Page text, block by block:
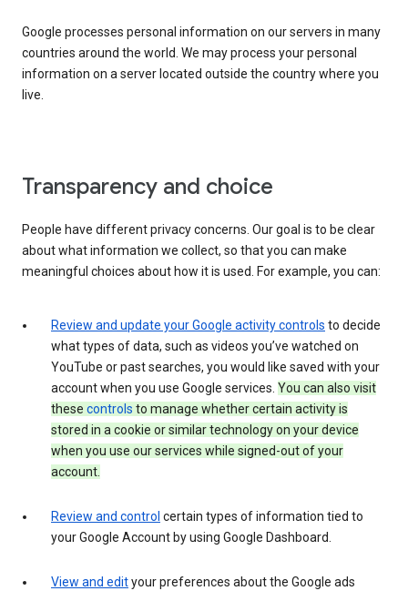
Google processes personal information on our servers in many
countries around the world. We may process your personal
information on a server located outside the country where you
live.
Transparency and choice
People have different privacy concerns. Our goal is to be clear
about what information we collect, so that you can make
meaningful choices about how it is used. For example, you can:
Review and update your Google activity controls to decide
what types of data, such as videos you’ve watched on
YouTube or past searches, you would like saved with your
account when you use Google services. You can also visit
these controls to manage whether certain activity is
stored in a cookie or similar technology on your device
when you use our services while signed-out of your
account.
Review and control certain types of information tied to
your Google Account by using Google Dashboard.
View and edityour preferences about the Google ads